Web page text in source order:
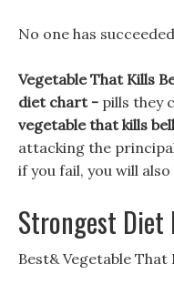
No one has
Vegetable That Kills
diet chart - pills they
vegetable that kills
attacking the
if you fail, you will also
Strongest Diet
Best& Vegetable That